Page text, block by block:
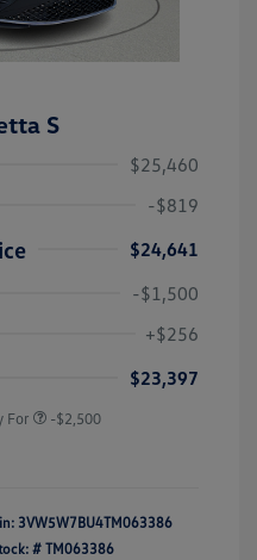
S
$25,460
-$819
$24,641
-$1,500
+$256
$23,397
For -$2,500
3VW5W7BU4TM063386
# TM063386